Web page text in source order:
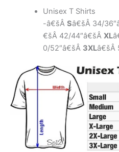
Unisex T Shirts
-â€šÂ Sâ€šÂ 34/
€šÂ 42/44″â€šÂ XL
0/52″â€šÂ 3XLâ€šÂ